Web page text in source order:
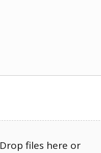
Drop files here or